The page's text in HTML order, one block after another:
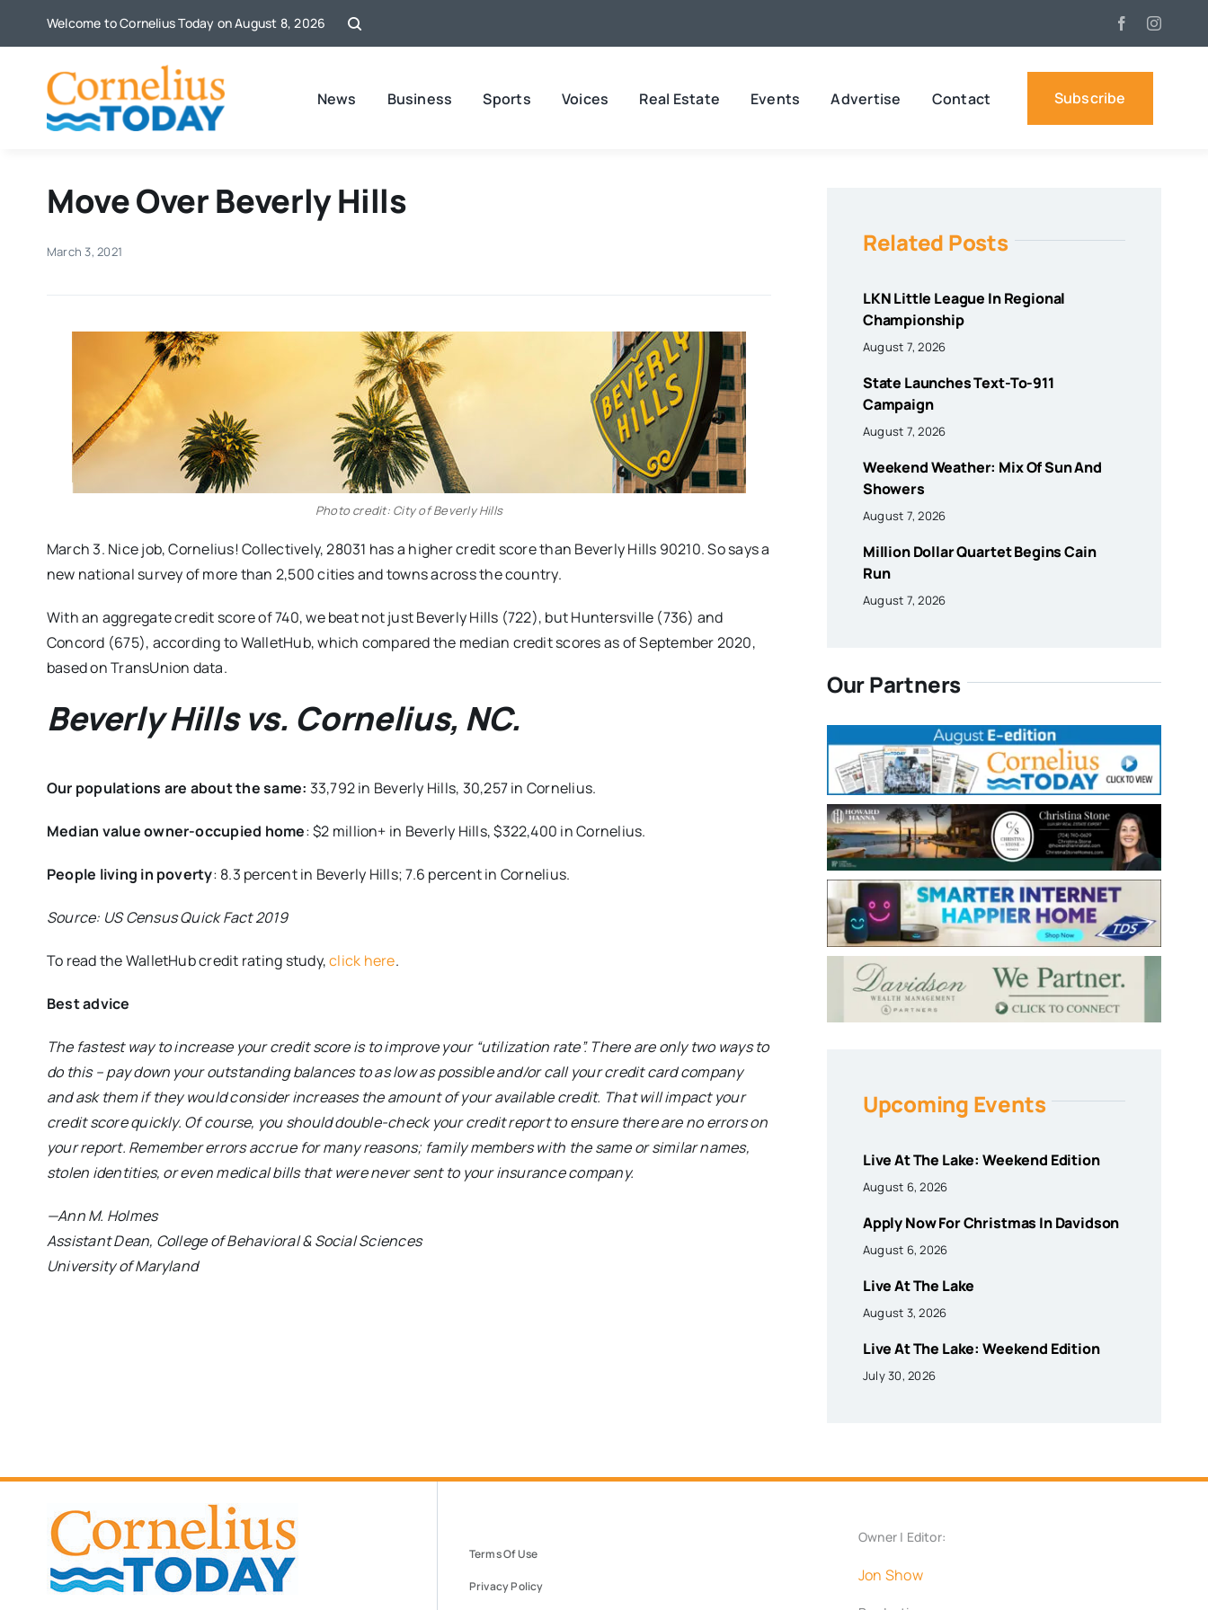
Welcome to Cornelius Today on August 8, 2026
News Business Sports Voices Real Estate Events Advertise Contact Subscribe
Move Over Beverly Hills
March 3, 2021
Photo credit: City of Beverly Hills
March 3. Nice job, Cornelius! Collectively, 28031 has a higher credit score than Beverly Hills 90210. So says a
new national survey of more than 2,500 cities and towns across the country.
With an aggregate credit score of 740, we beat not just Beverly Hills (722), but Huntersville (736) and
Concord (675), according to WalletHub, which compared the median credit scores as of September 2020,
based on TransUnion data.
Beverly Hills vs. Cornelius, NC.
Our populations are about the same: 33,792 in Beverly Hills, 30,257 in Cornelius.
Median value owner-occupied home: $2 million+ in Beverly Hills, $322,400 in Cornelius.
People living in poverty: 8.3 percent in Beverly Hills; 7.6 percent in Cornelius.
Source: US Census Quick Fact 2019
To read the WalletHub credit rating study,click here.
Best advice
The fastest way to increase your credit score is to improve your “utilization rate”. There are only two ways to
do this – pay down your outstanding balances to as low as possible and/or call your credit card company
and ask them if they would consider increases the amount of your available credit. That will impact your
credit score quickly. Of course, you should double-check your credit report to ensure there are no errors on
your report. Remember errors accrue for many reasons; family members with the same or similar names,
stolen identities, or even medical bills that were never sent to your insurance company.
—Ann M. Holmes
Assistant Dean, College of Behavioral & Social Sciences
University of Maryland
Related Posts
LKN Little League In Regional
Championship
August 7, 2026
State Launches Text-To-911
Campaign
August 7, 2026
Weekend Weather: Mix Of Sun And
Showers
August 7, 2026
Million Dollar Quartet Begins Cain
Run
August 7, 2026
Our Partners
Upcoming Events
Live At The Lake: Weekend Edition
August 6, 2026
Apply Now For Christmas In Davidson
August 6, 2026
Live At The Lake
August 3, 2026
Live At The Lake: Weekend Edition
July 30, 2026
Terms Of Use
Privacy Policy
Owner | Editor:
Jon Show